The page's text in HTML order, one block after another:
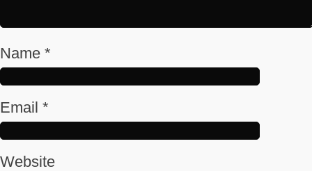
Name *
Email *
Website